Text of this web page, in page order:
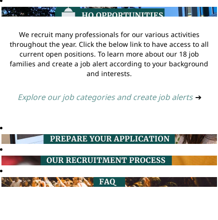
We recruit many professionals for our various activities
throughout the year. Click the below link to have access to all
current open positions. To learn more about our 18 job
families and create a job alert according to your background
and interests.
Explore our job categories and create job alerts ➔